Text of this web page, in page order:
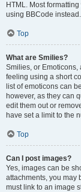
HTML. Most
using BBCode instead.
Top
What are Smilies?
Smilies, or
feeling using a short
list of emoticons can
however, as they can
edit them out or
have set a limit to the
Top
Can I post images?
Yes, images can be
attachments, you may
must link to an image